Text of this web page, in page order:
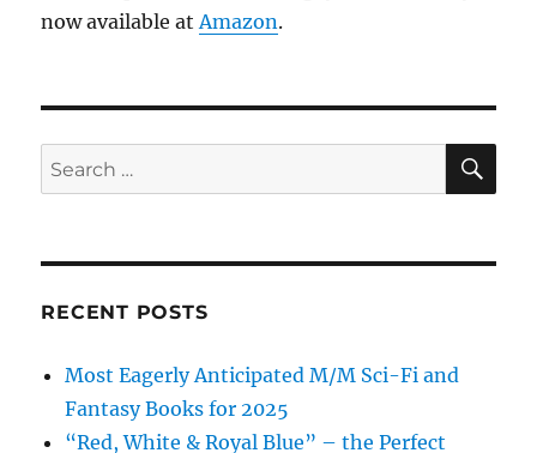
now available at Amazon.
Search
for:
RECENT POSTS
Most Eagerly Anticipated M/M Sci-Fi and
Fantasy Books for 2025
“Red, White & Royal Blue” – the Perfect